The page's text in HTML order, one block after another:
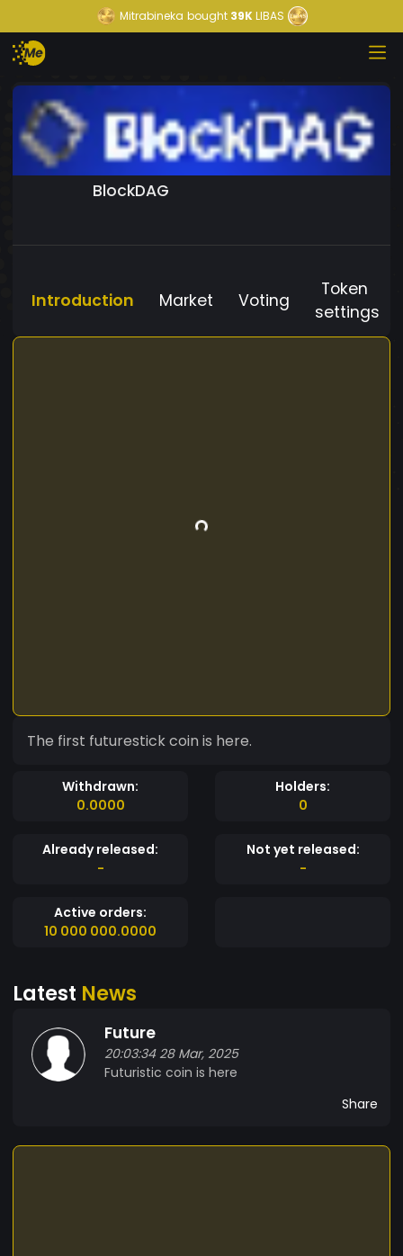
Mitrabineka bought39KLIBAS
BlockDAG
Introduction Market Voting
Token
settings
The first futurestick coin is here.
Withdrawn:
0.0000
Holders:
0
Already released:
-
Not yet released:
-
Active orders:
10 000 000.0000
Latest News
Future
20:03:34 28 Mar, 2025
Futuristic coin is here
Share